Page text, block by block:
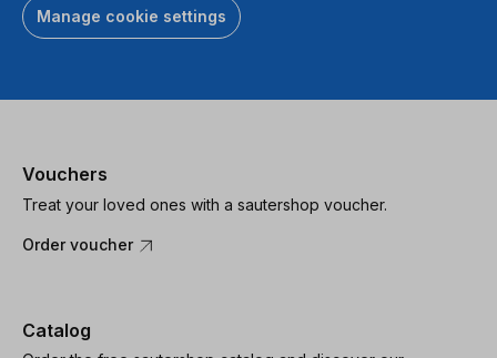
Manage cookie settings
Vouchers
Treat your loved ones with a sautershop voucher.
Order voucher
Catalog